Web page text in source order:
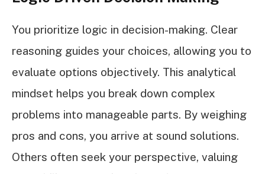
You prioritize logic in decision-making. Clear
reasoning guides your choices, allowing you to
evaluate options objectively. This analytical
mindset helps you break down complex
problems into manageable parts. By weighing
pros and cons, you arrive at sound solutions.
Others often seek your perspective, valuing